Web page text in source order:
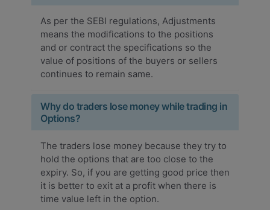
As per the SEBI regulations, Adjustments
means the modifications to the positions
and or contract the specifications so the
value of positions of the buyers or sellers
continues to remain same.
Why do traders lose money while trading in
Options?
The traders lose money because they try to
hold the options that are too close to the
expiry. So, if you are getting good price then
it is better to exit at a profit when there is
time value left in the option.